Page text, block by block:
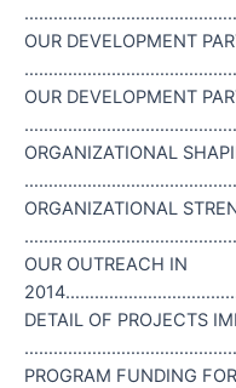
OUR DEVELOPMENT
OUR DEVELOPMENT
ORGANIZATIONAL
ORGANIZATIONAL
OUR OUTREACH IN
DETAIL OF PROJECTS
PROGRAM FUNDING